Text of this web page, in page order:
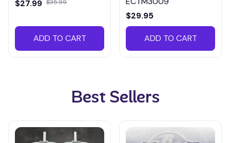
$27.99 $35.99
ADD TO CART
$29.95
ADD TO CART
Best Sellers